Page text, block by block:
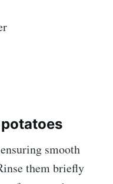
potatoes
smooth
them briefly